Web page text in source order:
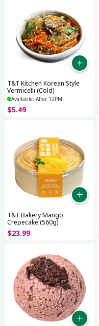
T&T Kitchen Korean Style
Vermicelli (Cold)
Available: After 12PM
$5.49
T&T Bakery Mango
Crepecake (560g)
$23.99